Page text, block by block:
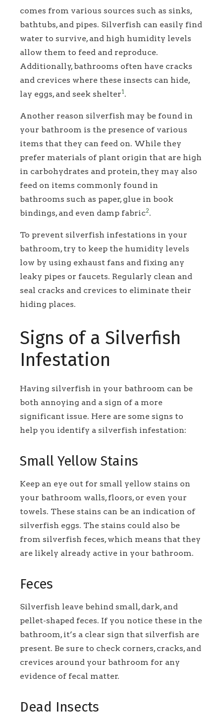
comes from various sources such as sinks,
bathtubs, and pipes. Silverfish can easily find
water to survive, and high humidity levels
allow them to feed and reproduce.
Additionally, bathrooms often have cracks
and crevices where these insects can hide,
lay eggs, and seek shelter1 .
Another reason silverfish may be found in
your bathroom is the presence of various
items that they can feed on. While they
prefer materials of plant origin that are high
in carbohydrates and protein, they may also
feed on items commonly found in
bathrooms such as paper, glue in book
bindings, and even damp fabric2.
To prevent silverfish infestations in your
bathroom, try to keep the humidity levels
low by using exhaust fans and fixing any
leaky pipes or faucets. Regularly clean and
seal cracks and crevices to eliminate their
hiding places.
Signs of a Silverfish
Infestation
Having silverfish in your bathroom can be
both annoying and a sign of a more
significant issue. Here are some signs to
help you identify a silverfish infestation:
Small Yellow Stains
Keep an eye out for small yellow stains on
your bathroom walls, floors, or even your
towels. These stains can be an indication of
silverfish eggs. The stains could also be
from silverfish feces, which means that they
are likely already active in your bathroom.
Feces
Silverfish leave behind small, dark, and
pellet-shaped feces. If you notice these in the
bathroom, it’s a clear sign that silverfish are
present. Be sure to check corners, cracks, and
crevices around your bathroom for any
evidence of fecal matter.
Dead Insects